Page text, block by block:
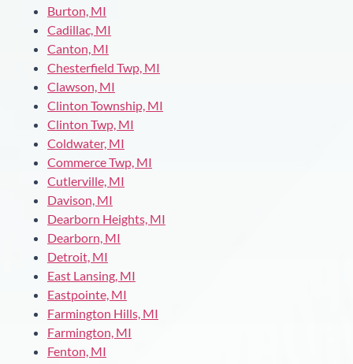
Burton, MI
Cadillac, MI
Canton, MI
Chesterfield Twp, MI
Clawson, MI
Clinton Township, MI
Clinton Twp, MI
Coldwater, MI
Commerce Twp, MI
Cutlerville, MI
Davison, MI
Dearborn Heights, MI
Dearborn, MI
Detroit, MI
East Lansing, MI
Eastpointe, MI
Farmington Hills, MI
Farmington, MI
Fenton, MI